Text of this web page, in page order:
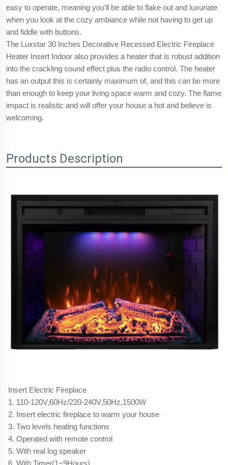
easy to operate, meaning you'll be able to flake out and luxuriate
when you look at the cozy ambiance while not having to get up
and fiddle with buttons.
The Luxstar 30 Inches Decorative Recessed Electric Fireplace
Heater Insert Indoor also provides a heater that is robust addition
into the crackling sound effect plus the radio control. The heater
has an output this is certainly maximum of, and this can be more
than enough to keep your living space warm and cozy. The flame
impact is realistic and will offer your house a hot and believe is
welcoming.
Products Description
Insert Electric Fireplace
1. 110-120V,60Hz/220-240V,50Hz,1500W
2. Insert electric fireplace to warm your house
3. Two levels heating functions
4. Operated with remote control
5. With real log speaker
6. With Timer(1~9Hours)